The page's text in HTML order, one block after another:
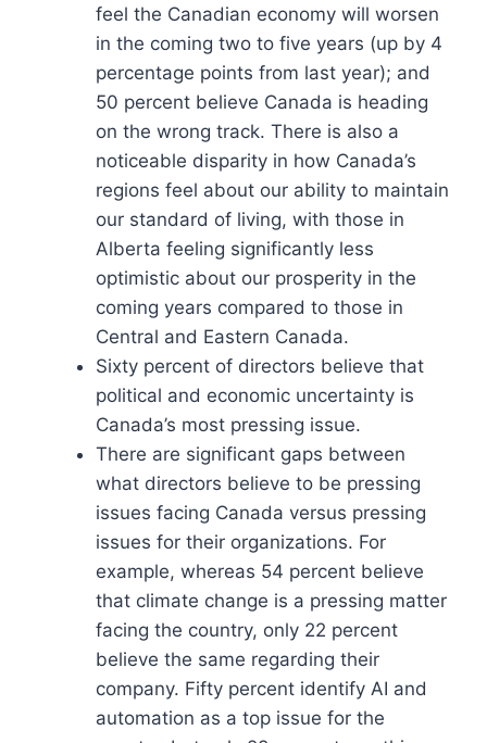
feel the Canadian economy will worsen
in the coming two to five years (up by 4
percentage points from last year); and
50 percent believe Canada is heading
on the wrong track. There is also a
noticeable disparity in how Canada’s
regions feel about our ability to maintain
our standard of living, with those in
Alberta feeling significantly less
optimistic about our prosperity in the
coming years compared to those in
Central and Eastern Canada.
Sixty percent of directors believe that
political and economic uncertainty is
Canada’s most pressing issue.
There are significant gaps between
what directors believe to be pressing
issues facing Canada versus pressing
issues for their organizations. For
example, whereas 54 percent believe
that climate change is a pressing matter
facing the country, only 22 percent
believe the same regarding their
company. Fifty percent identify AI and
automation as a top issue for the